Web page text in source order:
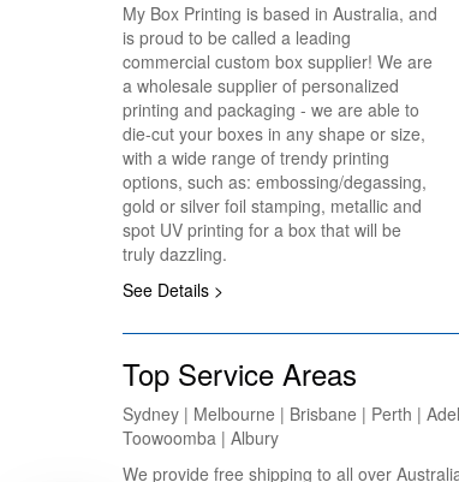
My Box Printing is based in Australia, and
is proud to be called a leading
commercial custom box supplier! We are
a wholesale supplier of personalized
printing and packaging - we are able to
die-cut your boxes in any shape or size,
with a wide range of trendy printing
options, such as: embossing/degassing,
gold or silver foil stamping, metallic and
spot UV printing for a box that will be
truly dazzling.
See Details >
Top Service Areas
Sydney | Melbourne | Brisbane | Perth |
Toowoomba | Albury
We provide free shipping to all over